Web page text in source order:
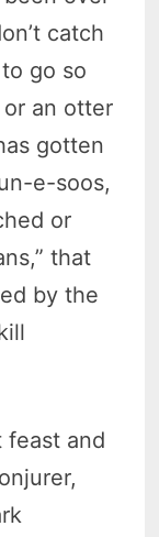
catch
go so
an otter
gotten
e-soos,
or
that
by the
feast and